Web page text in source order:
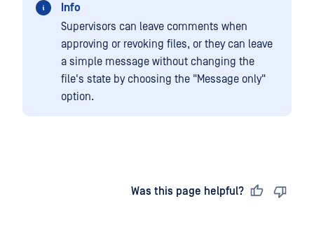
Info
Supervisors can leave comments when
approving or revoking files, or they can leave
a simple message without changing the
file's state by choosing the "Message only"
option.
Was this page helpful?